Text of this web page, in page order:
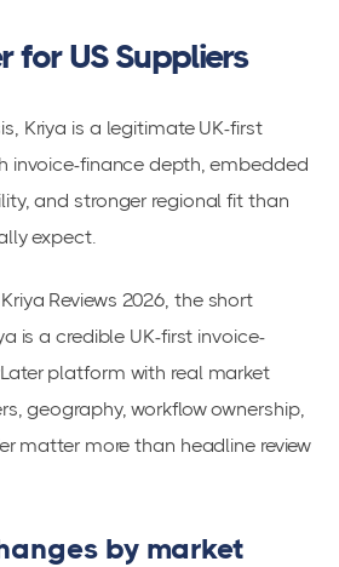
for US Suppliers
Kriya is a legitimate UK-first
invoice-finance depth, embedded
and stronger regional fit than
expect.
Reviews 2026, the short
is a credible UK-first invoice-
platform with real market
geography, workflow ownership,
matter more than headline review
by market